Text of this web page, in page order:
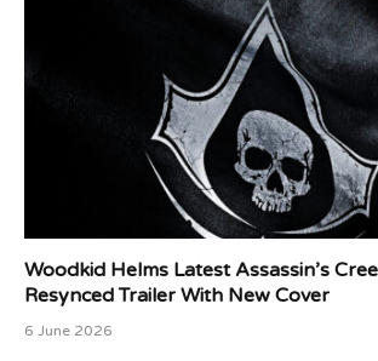
Woodkid Helms Latest Assassin’s
Resynced Trailer With New Cover
6 June 2026